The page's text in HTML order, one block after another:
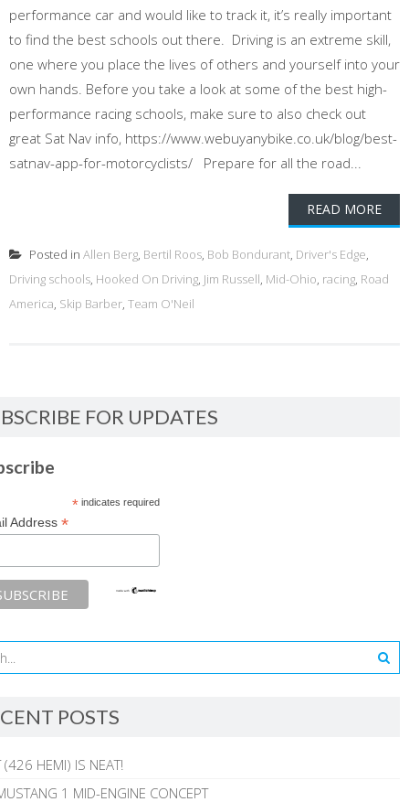
performance car and would like to track it, it’s really important
to find the best schools out there. Driving is an extreme skill,
one where you place the lives of others and yourself into your
own hands. Before you take a look at some of the best high-
performance racing schools, make sure to also check out
great Sat Nav info, https://www.webuyanybike.co.uk/blog/best-
satnav-app-for-motorcyclists/ Prepare for all the road...
READ MORE
Posted in Allen Berg, Bertil Roos, Bob Bondurant, Driver's Edge,
Driving schools, Hooked On Driving, Jim Russell, Mid-Ohio, racing, Road
America, Skip Barber, Team O'Neil
FOR UPDATES
*indicates required
Address *
POSTS
(426 HEMI) IS NEAT!
1 MID-ENGINE CONCEPT